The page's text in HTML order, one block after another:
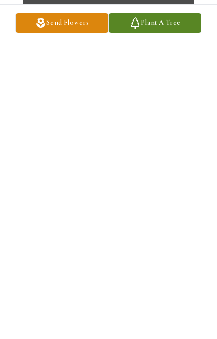
Send Flowers Plant A Tree